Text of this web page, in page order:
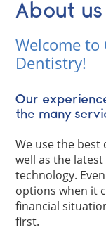
About us
Welcome to
Dentistry!
Our
the many
We use the
well as the
technology.
options when it
financial
first.